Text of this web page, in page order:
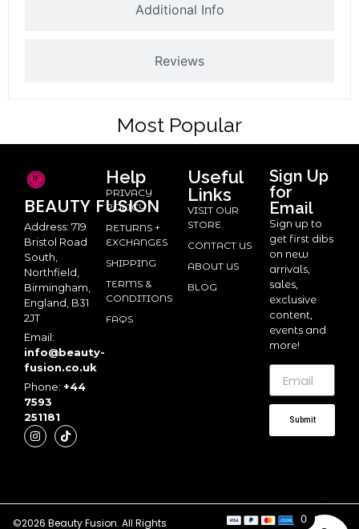
Additional Info
Reviews
Most Popular
BEAUTY FUSION
Address: 719
Bristol Road
South,
Northfield,
Birmingham,
England, B31
2JT
Email:
info@beauty-
fusion.co.uk
Phone: +44
7593
251181
Help
PRIVACY
POLICY
RETURNS +
EXCHANGES
SHIPPING
TERMS &
CONDITIONS
FAQS
Useful
Links
VISIT OUR
STORE
CONTACT US
ABOUT US
BLOG
Sign Up
for
Email
Sign up to
get first dibs
on new
arrivals,
sales,
exclusive
content,
events and
more!
Submit
©2026 Beauty Fusion. All Rights 0